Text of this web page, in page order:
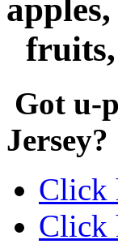
fruits,
Got u-
Click
Click